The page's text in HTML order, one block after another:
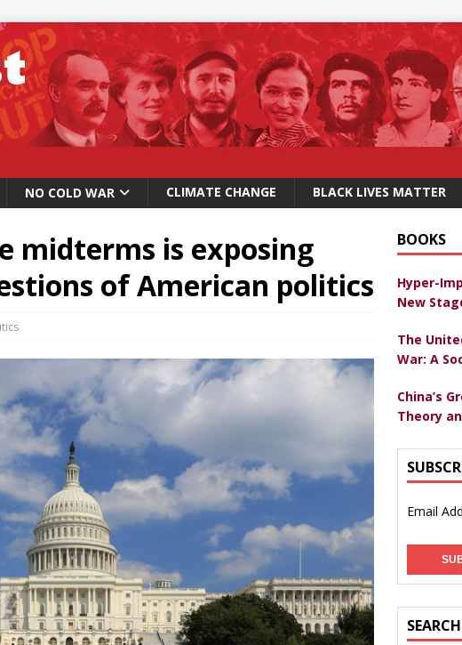
NO COLD WAR CLIMATE CHANGE BLACK LIVES MATTER
midterms is exposing
of American politics
BOOKS
Hyper-
New
The
War: A
China’s
Theory
Email
SEARCH